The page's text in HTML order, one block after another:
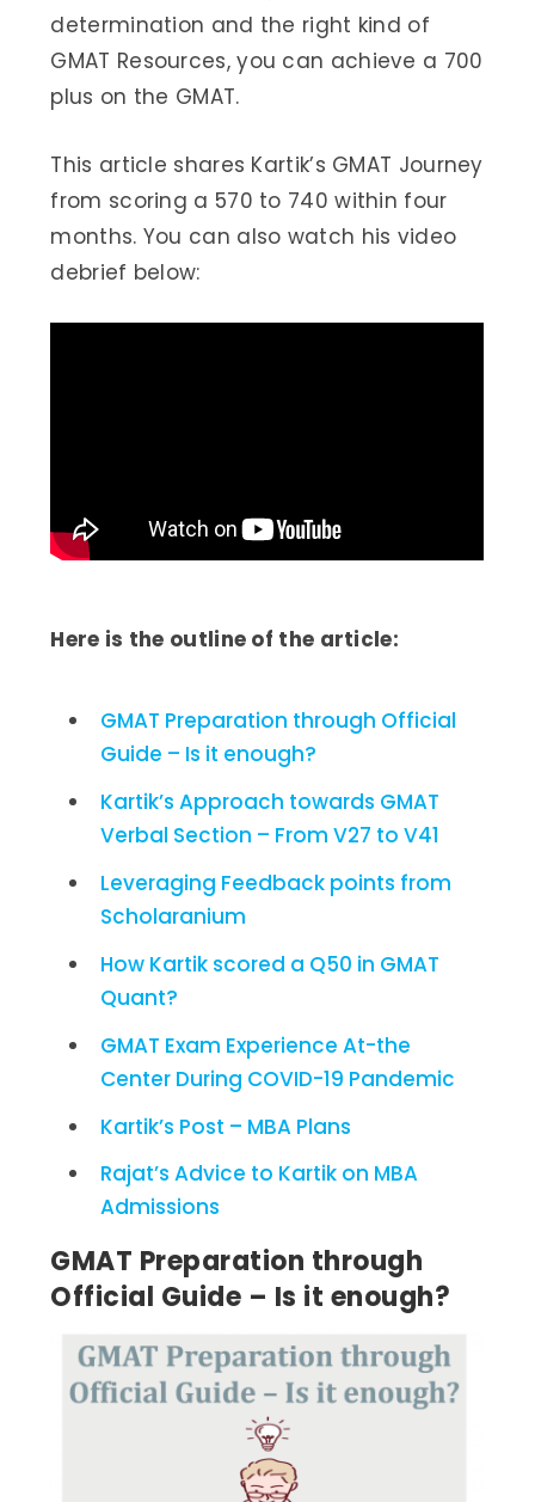
determination and the right kind of
GMAT Resources, you can achieve a 700
plus on the GMAT.
This article shares Kartik’s GMAT Journey
from scoring a 570 to 740 within four
months. You can also watch his video
debrief below:
Here is the outline of the article:
GMAT Preparation through Official
Guide – Is it enough?
Kartik’s Approach towards GMAT
Verbal Section – From V27 to V41
Leveraging Feedback points from
Scholaranium
How Kartik scored a Q50 in GMAT
Quant?
GMAT Exam Experience At-the
Center During COVID-19 Pandemic
Kartik’s Post – MBA Plans
Rajat’s Advice to Kartik on MBA
Admissions
GMAT Preparation through
Official Guide – Is it enough?